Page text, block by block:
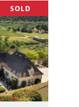
SOLD